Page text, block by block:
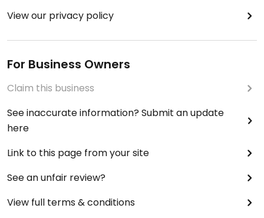
View our privacy policy
For Business Owners
Claim this business
See inaccurate information? Submit an update
here
Link to this page from your site
See an unfair review?
View full terms & conditions